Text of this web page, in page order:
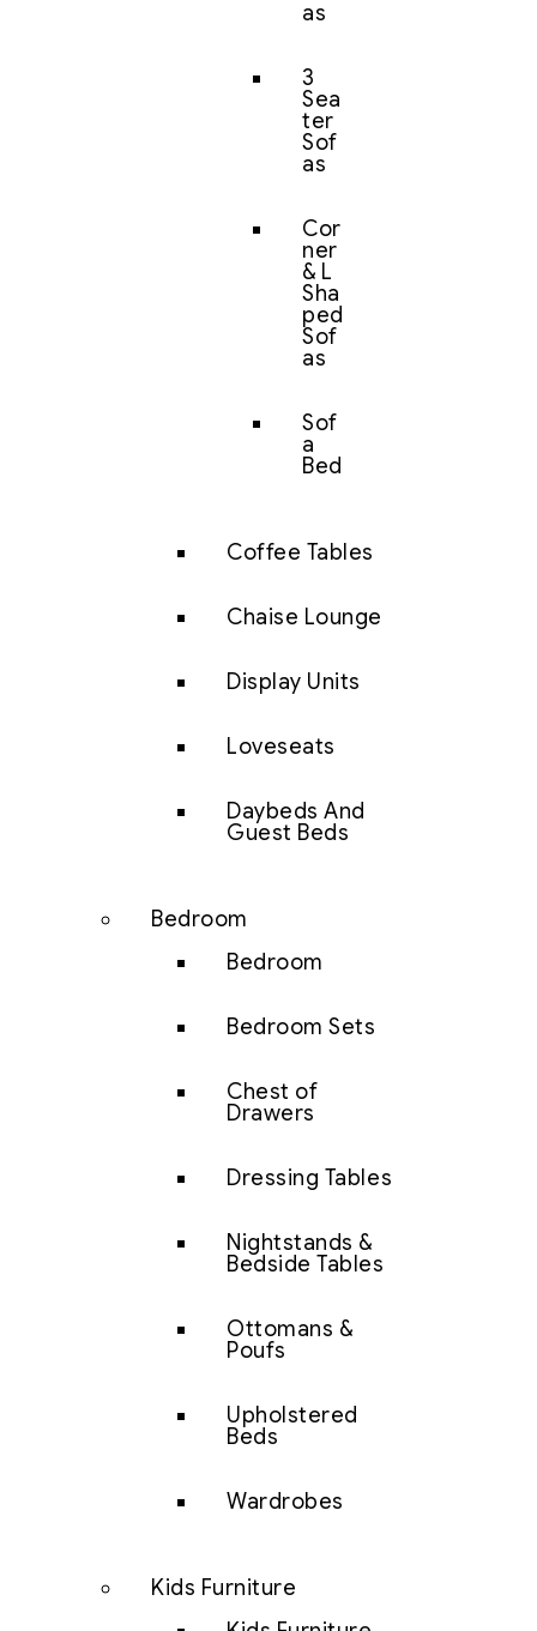
as
3
Sea
ter
Sof
as
Cor
ner
& L
Sha
ped
Sof
as
Sof
a
Bed
Coffee Tables
Chaise Lounge
Display Units
Loveseats
Daybeds And
Guest Beds
Bedroom
Bedroom
Bedroom Sets
Chest of
Drawers
Dressing Tables
Nightstands &
Bedside Tables
Ottomans &
Poufs
Upholstered
Beds
Wardrobes
Kids Furniture